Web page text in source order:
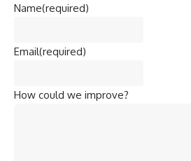
Name(required)
Email(required)
How could we improve?